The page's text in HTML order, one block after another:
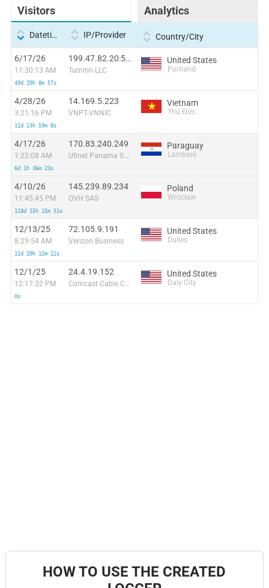
Visitors Analytics
Datetime IP/Provider Country/City
6/17/26
11:30:13 AM
49d 20h 8m 57s
199.47.82.20:51374
Turnitin LLC
United States
Portland
4/28/26
3:21:16 PM
11d 13h 59m 8s
14.169.5.223
VNPT-VNNIC
Vietnam
Thủ Đức
4/17/26
1:22:08 AM
6d 1h 36m 23s
170.83.240.249
Ufinet Panama S.A.
Paraguay
Lambaré
4/10/26
11:45:45 PM
118d 15h 15m 51s
145.239.89.234
OVH SAS
Poland
Wroclaw
12/13/25
8:29:54 AM
11d 20h 12m 22s
72.105.9.191
Verizon Business
United States
Dulles
12/1/25
12:17:32 PM
0s
24.4.19.152
Comcast Cable Communications, LLC
United States
Daly City
HOW TO USE THE CREATED